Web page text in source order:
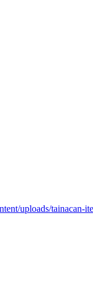
uploads/tainacan-